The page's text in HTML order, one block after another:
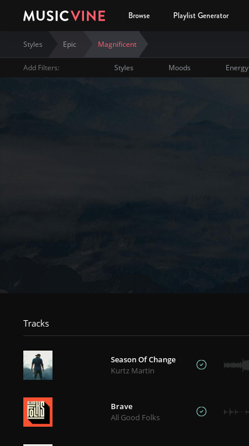
Browse Playlist Generator
Styles Epic Magnificent
Add Filters: Styles Moods Energy
Tracks
Season Of Change
Kurtz Martin
Brave
All Good Folks